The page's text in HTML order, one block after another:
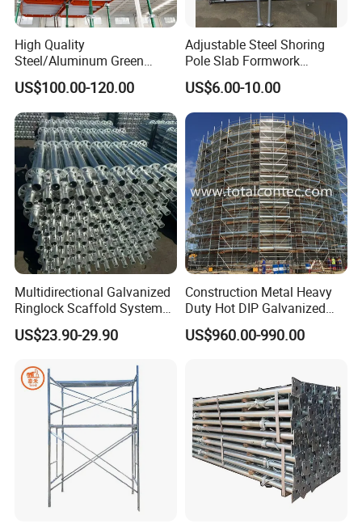
High Quality
Steel/Aluminum Green
Formwork Quick Release
Table Building Formwork
Solution
US$100.00-120.00
Adjustable Steel Shoring
Pole Slab Formwork
Supporting Acrow Props
Post Scaffolding Base Plate
Jack Building and
Construction Materials
Wholesale Metal Struts
US$6.00-10.00
Multidirectional Galvanized
Ringlock Scaffold System
Facade Steel Scaffolding
for Building
US$23.90-29.90
Construction Metal Heavy
Duty Hot DIP Galvanized
Layher Plettac Scaffolding
System All Round High
Aluminum Ringlock
Scaffolding Price
US$960.00-990.00